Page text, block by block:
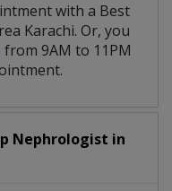
with a Best
Karachi. Or, you
from 9AM to 11PM
Nephrologist in